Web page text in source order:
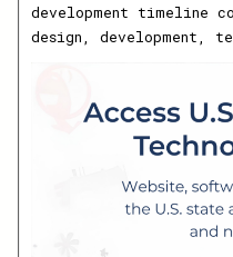
development timeline
design, development,